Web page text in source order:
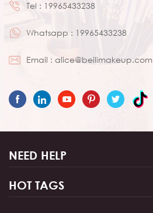
Tel : 19965433238
Whatsapp : 19965433238
Email : alice@beilimakeup.com
NEED HELP
HOT TAGS